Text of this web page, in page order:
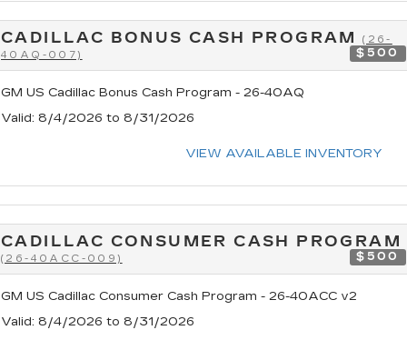
CADILLAC BONUS CASH PROGRAM(26-
40AQ-007)
$500
GM US Cadillac Bonus Cash Program - 26-40AQ
Valid: 8/4/2026 to 8/31/2026
VIEW AVAILABLE INVENTORY
CADILLAC CONSUMER CASH PROGRAM
(26-40ACC-009) $500
GM US Cadillac Consumer Cash Program - 26-40ACC v2
Valid: 8/4/2026 to 8/31/2026